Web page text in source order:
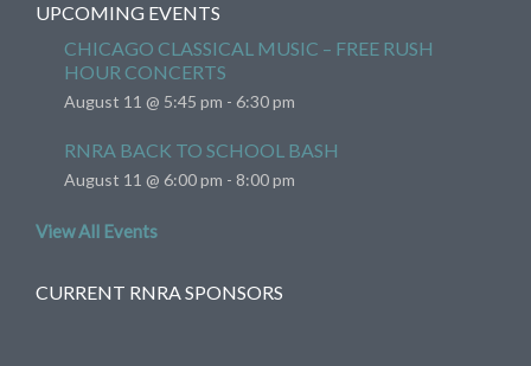
UPCOMING EVENTS
CHICAGO CLASSICAL MUSIC – FREE RUSH
HOUR CONCERTS
August 11 @ 5:45 pm - 6:30 pm
RNRA BACK TO SCHOOL BASH
August 11 @ 6:00 pm - 8:00 pm
View All Events
CURRENT RNRA SPONSORS